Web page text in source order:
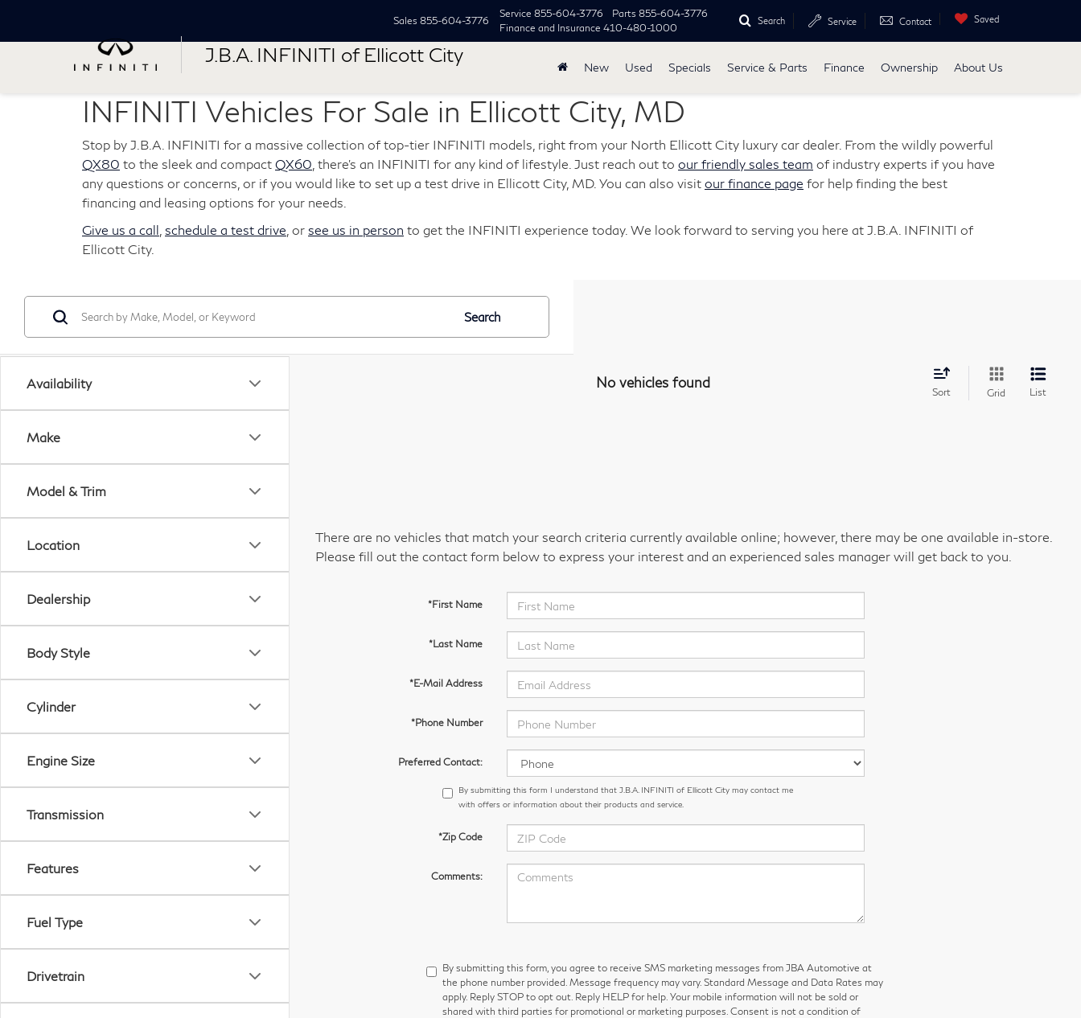
J.B.A. INFINITI of Ellicott City
Sales 855-604-3776
Service 855-604-3776 Parts 855-604-3776
Finance and Insurance 410-480-1000
Search Service Contact Saved
New Used Specials Service & Parts Finance Ownership About Us
INFINITI Vehicles For Sale in Ellicott City, MD
Stop by J.B.A. INFINITI for a massive collection of top-tier INFINITI models, right from your North Ellicott City luxury car dealer. From the wildly powerful
QX80 to the sleek and compact QX60 , there's an INFINITI for any kind of lifestyle. Just reach out to our friendly sales team of industry experts if you have
any questions or concerns, or if you would like to set up a test drive in Ellicott City, MD. You can also visit our finance page for help finding the best
financing and leasing options for your needs.
Give us a call schedule a test drive , or see us in person to get the INFINITI experience today. We look forward to serving you here at J.B.A. INFINITI of
Ellicott City.
Availability
Make
Model & Trim
Location
Dealership
Body Style
Cylinder
Engine Size
Transmission
Features
Fuel Type
Drivetrain
Search
No vehicles found
Sort Grid List
There are no vehicles that match your search criteria currently available online; however, there may be one available in-store.
Please fill out the contact form below to express your interest and an experienced sales manager will get back to you.
*First Name
*Last Name
*E-Mail Address
*Phone Number
Preferred Contact:
By submitting this form I understand that J.B.A. INFINITI of Ellicott City may contact me
with offers or information about their products and service.
*Zip Code
Comments:
By submitting this form, you agree to receive SMS marketing messages from JBA Automotive at
the phone number provided. Message frequency may vary. Standard Message and Data Rates may
apply. Reply STOP to opt out. Reply HELP for help. Your mobile information will not be sold or
shared with third parties for promotional or marketing purposes. Consent is not a condition of